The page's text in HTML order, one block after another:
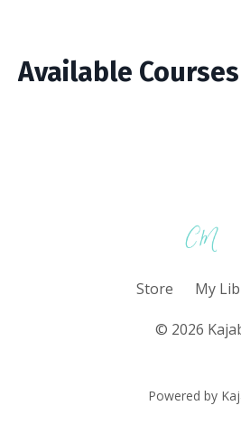
Available Courses
Store My
© 2026
Powered by